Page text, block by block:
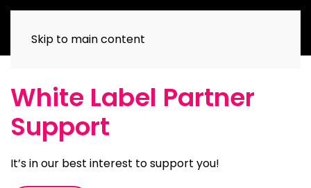
Skip to main content
White Label Partner
Support
It’s in our best interest to support you!